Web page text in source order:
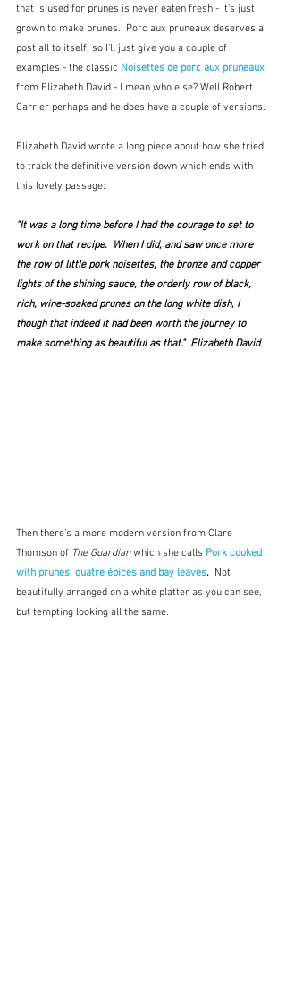
that is used for prunes is never eaten fresh - it's just
grown to make prunes.  Porc aux pruneaux deserves a
post all to itself, so I'll just give you a couple of
examples - the classic Noisettes de porc aux pruneaux
from Elizabeth David - I mean who else? Well Robert
Carrier perhaps and he does have a couple of versions.
Elizabeth David wrote a long piece about how she tried
to track the definitive version down which ends with
this lovely passage:
"It was a long time before I had the courage to set to
work on that recipe.  When I did, and saw once more
the row of little pork noisettes, the bronze and copper
lights of the shining sauce, the orderly row of black,
rich, wine-soaked prunes on the long white dish, I
though that indeed it had been worth the journey to
make something as beautiful as that."  Elizabeth David
Then there's a more modern version from Clare
Thomson of The Guardian which she calls Pork cooked
with prunes, quatre épices and bay leaves. Not
beautifully arranged on a white platter as you can see,
but tempting looking all the same.